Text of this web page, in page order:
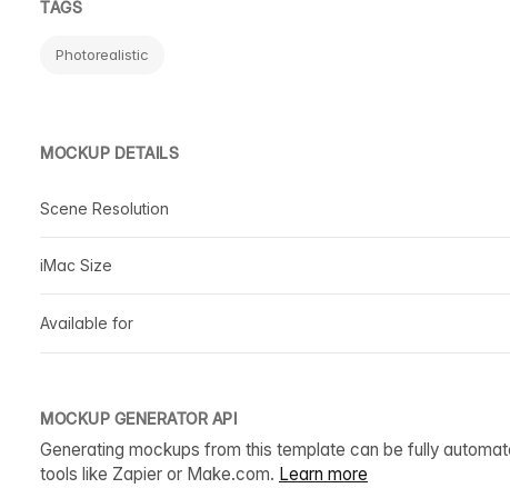
TAGS
Photorealistic
MOCKUP DETAILS
Scene Resolution
iMac Size
Available for
MOCKUP GENERATOR API
Generating mockups from this template can be fully
tools like Zapier or Make.com. Learn more